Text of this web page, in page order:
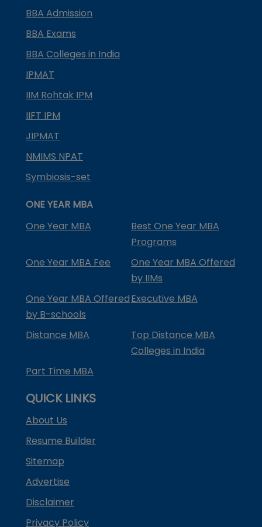
BBA Admission
BBA Exams
BBA Colleges in India
IPMAT
IIM Rohtak IPM
IIFT IPM
JIPMAT
NMIMS NPAT
Symbiosis-set
ONE YEAR MBA
One Year MBA
Best One Year MBA
Programs
One Year MBA Fee
One Year MBA Offered
by IIMs
One Year MBA Offered
by B-schools
Executive MBA
Distance MBA
Top Distance MBA
Colleges in India
Part Time MBA
QUICK LINKS
About Us
Resume Builder
Sitemap
Advertise
Disclaimer
Privacy Policy